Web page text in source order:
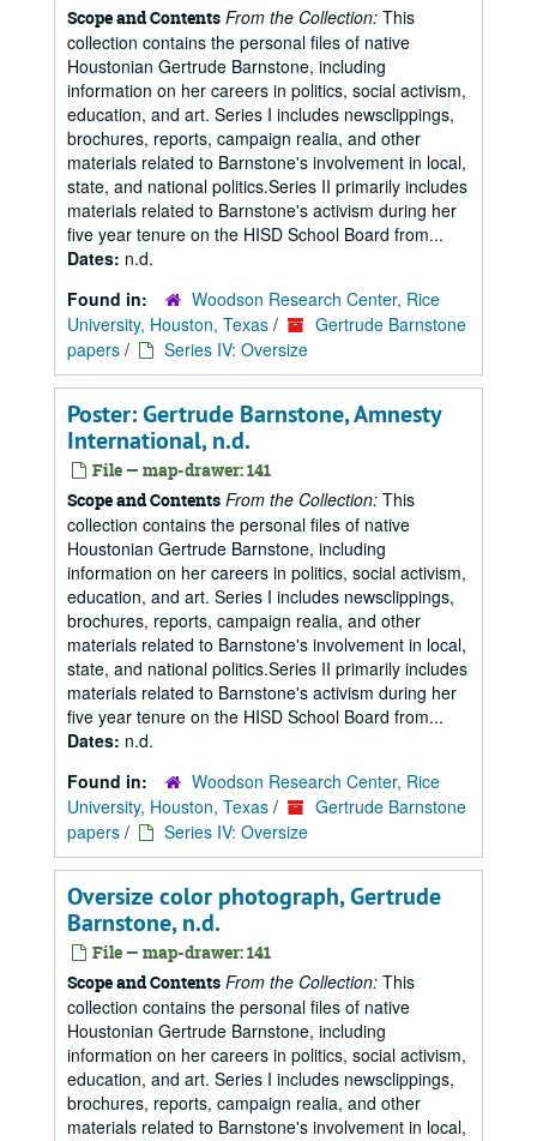
Scope and Contents From the Collection: This
collection contains the personal files of native
Houstonian Gertrude Barnstone, including
information on her careers in politics, social activism,
education, and art. Series I includes newsclippings,
brochures, reports, campaign realia, and other
materials related to Barnstone's involvement in local,
state, and national politics.Series II primarily includes
materials related to Barnstone's activism during her
five year tenure on the HISD School Board from...
Dates: n.d.
Found in:
Woodson Research Center, Rice
University, Houston, Texas /
Gertrude Barnstone
papers / Series IV: Oversize
Poster: Gertrude Barnstone, Amnesty
International, n.d.
File — map-drawer: 141
Scope and Contents From the Collection: This
collection contains the personal files of native
Houstonian Gertrude Barnstone, including
information on her careers in politics, social activism,
education, and art. Series I includes newsclippings,
brochures, reports, campaign realia, and other
materials related to Barnstone's involvement in local,
state, and national politics.Series II primarily includes
materials related to Barnstone's activism during her
five year tenure on the HISD School Board from...
Dates: n.d.
Found in:
Woodson Research Center, Rice
University, Houston, Texas /
Gertrude Barnstone
papers / Series IV: Oversize
Oversize color photograph, Gertrude
Barnstone, n.d.
File — map-drawer: 141
Scope and Contents From the Collection: This
collection contains the personal files of native
Houstonian Gertrude Barnstone, including
information on her careers in politics, social activism,
education, and art. Series I includes newsclippings,
brochures, reports, campaign realia, and other
materials related to Barnstone's involvement in local,